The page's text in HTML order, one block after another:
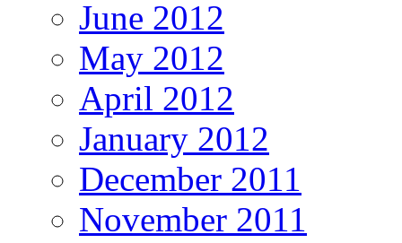
June 2012
May 2012
April 2012
January 2012
December 2011
November 2011